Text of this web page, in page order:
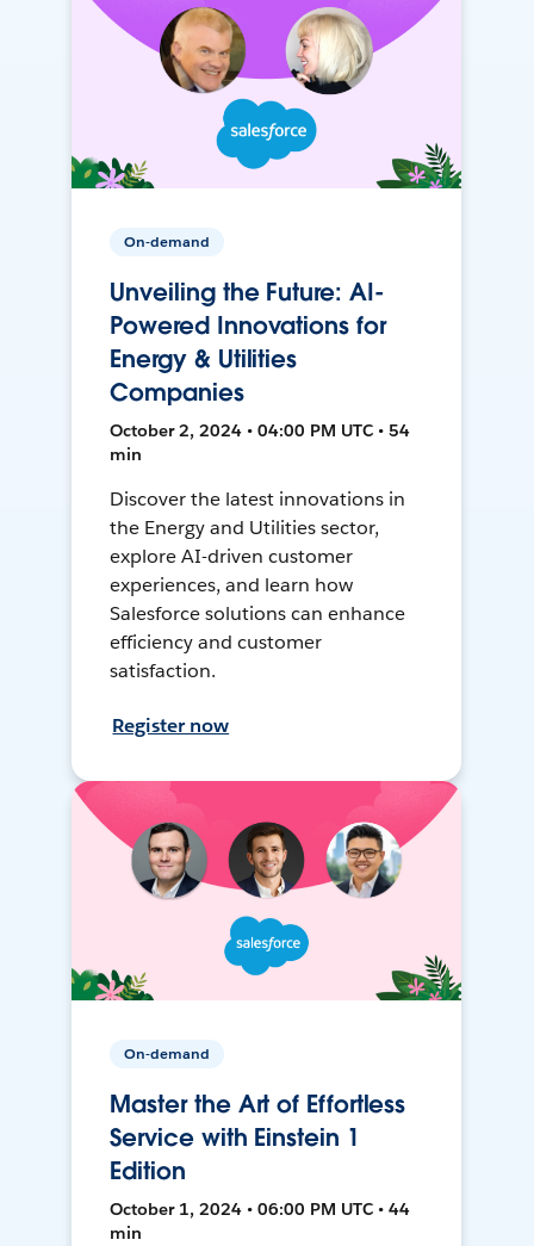
On-demand
Unveiling the Future: AI-
Powered Innovations for
Energy & Utilities
Companies
October 2, 2024 • 04:00 PM UTC • 54
min
Discover the latest innovations in
the Energy and Utilities sector,
explore AI-driven customer
experiences, and learn how
Salesforce solutions can enhance
efficiency and customer
satisfaction.
Register now
On-demand
Master the Art of Effortless
Service with Einstein 1
Edition
October 1, 2024 • 06:00 PM UTC • 44
min